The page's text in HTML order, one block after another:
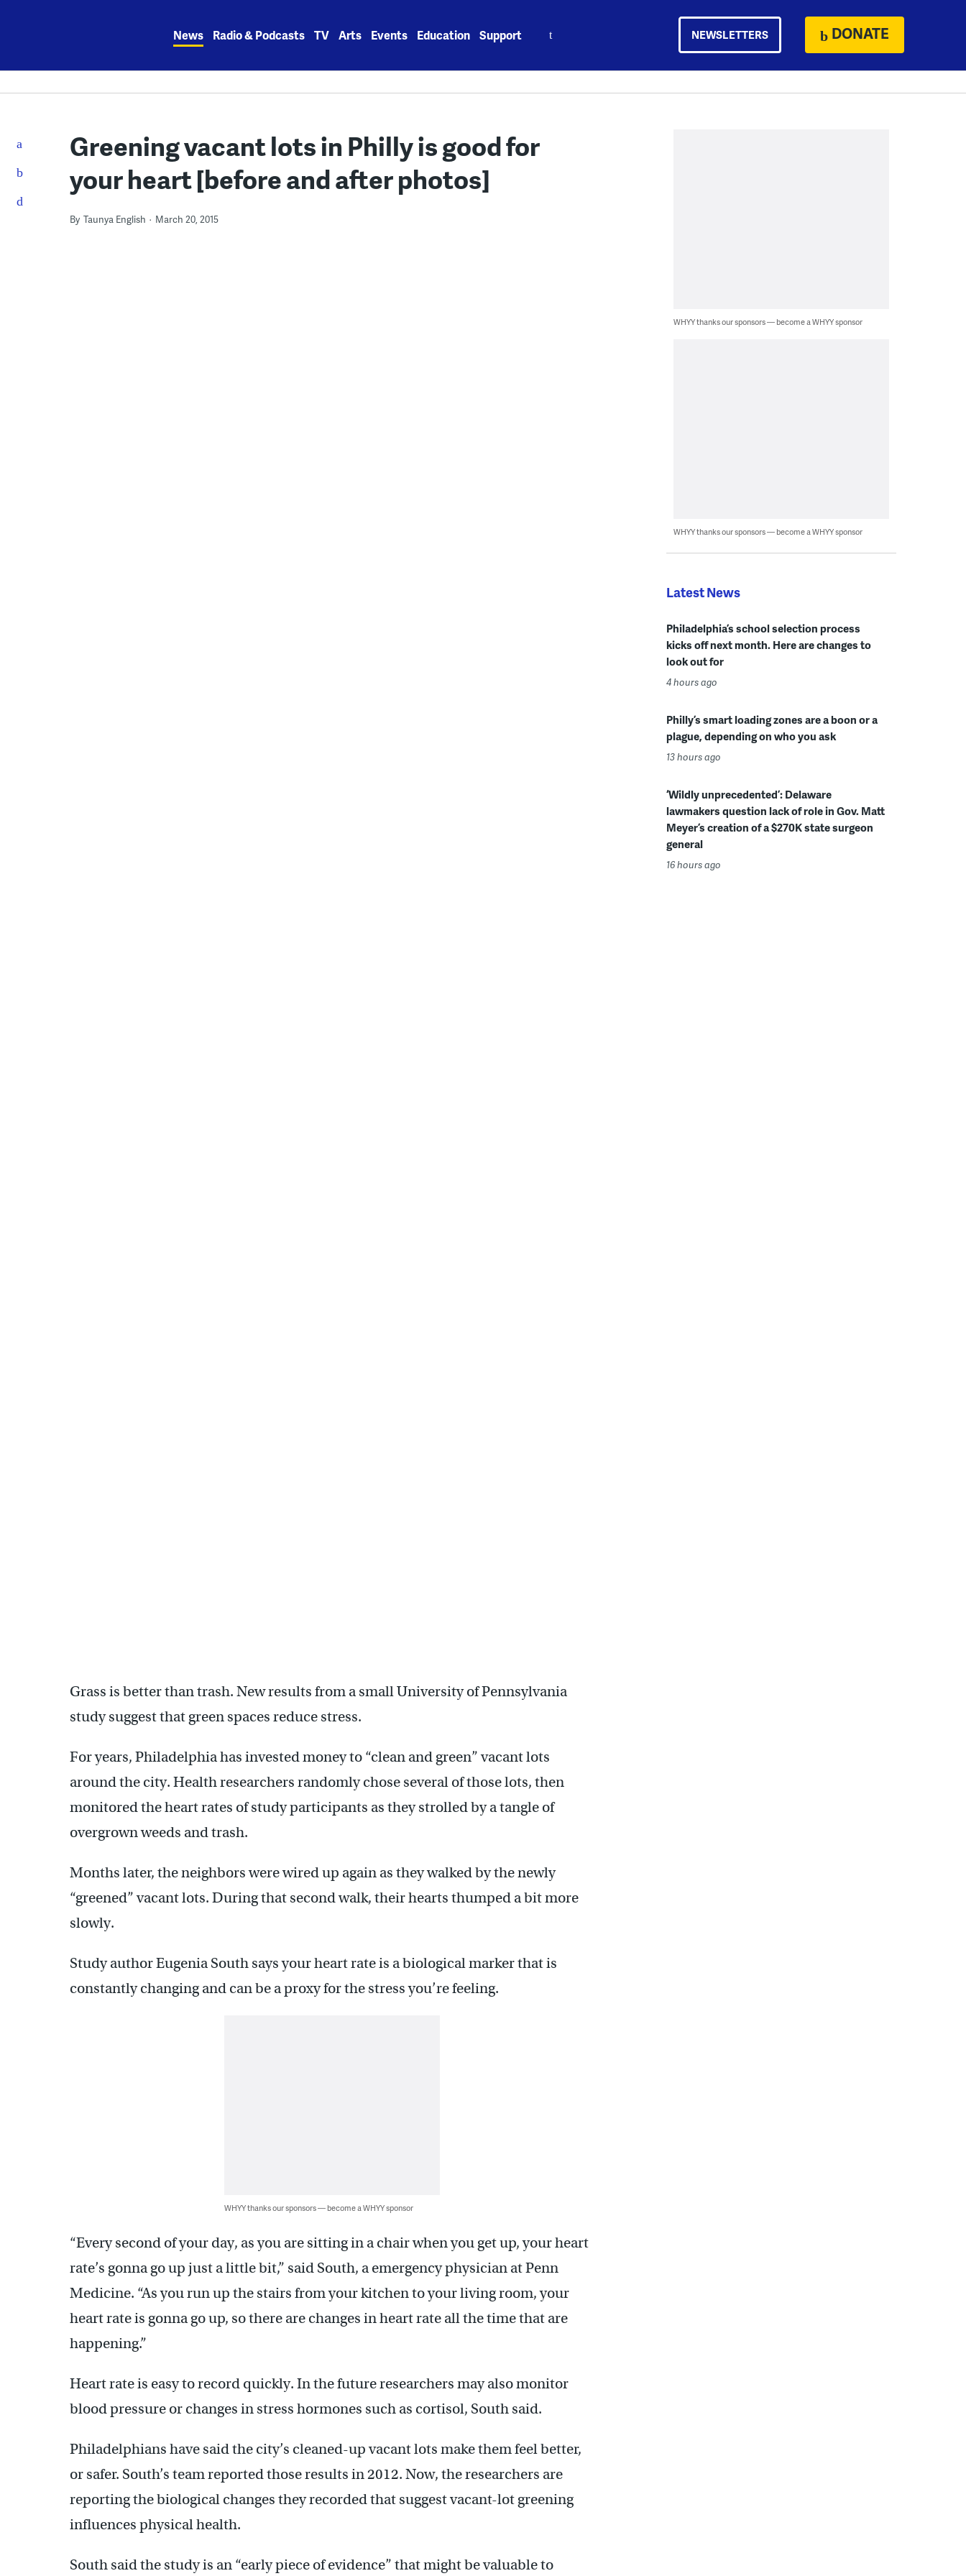
News Radio & Podcasts TV Arts Events Education Support NEWSLETTERS DONATE
Greening vacant lots in Philly is good for
your heart [before and after photos]
By Taunya English March 20, 2015
Grass is better than trash. New results from a small University of Pennsylvania
study suggest that green spaces reduce stress.
For years, Philadelphia has invested money to “clean and green” vacant lots
around the city. Health researchers randomly chose several of those lots, then
monitored the heart rates of study participants as they strolled by a tangle of
overgrown weeds and trash.
Months later, the neighbors were wired up again as they walked by the newly
“greened” vacant lots. During that second walk, their hearts thumped a bit more
slowly.
Study author Eugenia South says your heart rate is a biological marker that is
constantly changing and can be a proxy for the stress you’re feeling.
WHYY thanks our sponsors — become a WHYY sponsor
“Every second of your day, as you are sitting in a chair when you get up, your heart
rate’s gonna go up just a little bit,” said South, a emergency physician at Penn
Medicine. “As you run up the stairs from your kitchen to your living room, your
heart rate is gonna go up, so there are changes in heart rate all the time that are
happening.”
Heart rate is easy to record quickly. In the future researchers may also monitor
blood pressure or changes in stress hormones such as cortisol, South said.
Philadelphians have said the city’s cleaned-up vacant lots make them feel better,
or safer. South’s team reported those results in 2012. Now, the researchers are
reporting the biological changes they recorded that suggest vacant-lot greening
influences physical health.
South said the study is an “early piece of evidence” that might be valuable to
WHYY thanks our sponsors — become a WHYY sponsor
WHYY thanks our sponsors — become a WHYY sponsor
Latest News
Philadelphia’s school selection process
kicks off next month. Here are changes to
look out for
4 hours ago
Philly’s smart loading zones are a boon or a
plague, depending on who you ask
13 hours ago
‘Wildly unprecedented’: Delaware
lawmakers question lack of role in Gov. Matt
Meyer’s creation of a $270K state surgeon
general
16 hours ago